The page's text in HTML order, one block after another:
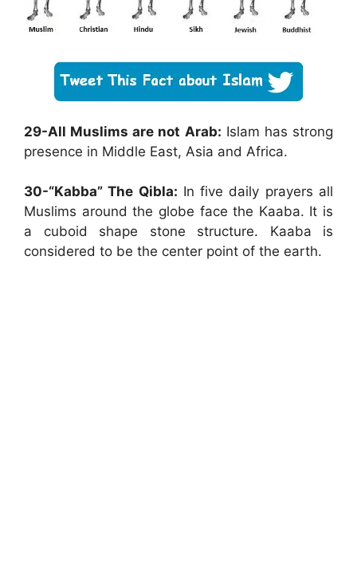
29-All Muslims are not Arab: Islam has strong
presence in Middle East, Asia and Africa.
30-“Kabba” The Qibla: In five daily prayers all
Muslims around the globe face the Kaaba. It is
a cuboid shape stone structure. Kaaba is
considered to be the center point of the earth.